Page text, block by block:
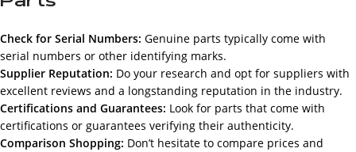
Check for Serial Numbers: Genuine parts typically come with
serial numbers or other identifying marks.
Supplier Reputation: Do your research and opt for suppliers with
excellent reviews and a longstanding reputation in the industry.
Certifications and Guarantees: Look for parts that come with
certifications or guarantees verifying their authenticity.
Comparison Shopping: Don’t hesitate to compare prices and